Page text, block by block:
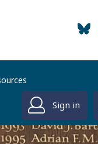
Sign in